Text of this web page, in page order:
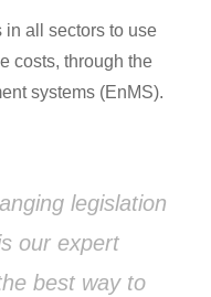
in all sectors to use
costs, through the
systems (EnMS).
legislation
our expert
best way to